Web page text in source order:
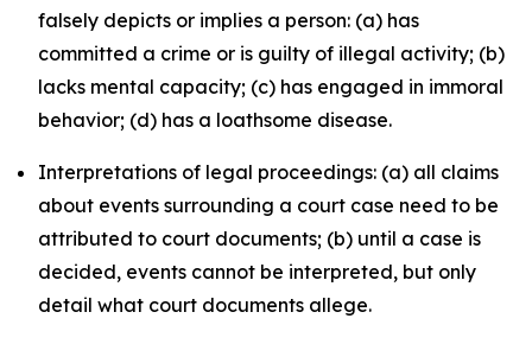
falsely depicts or implies a person: (a) has
committed a crime or is guilty of illegal activity; (b)
lacks mental capacity; (c) has engaged in immoral
behavior; (d) has a loathsome disease.
Interpretations of legal proceedings: (a) all claims
about events surrounding a court case need to be
attributed to court documents; (b) until a case is
decided, events cannot be interpreted, but only
detail what court documents allege.